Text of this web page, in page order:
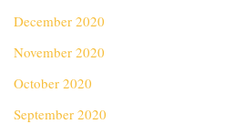
December 2020
November 2020
October 2020
September 2020